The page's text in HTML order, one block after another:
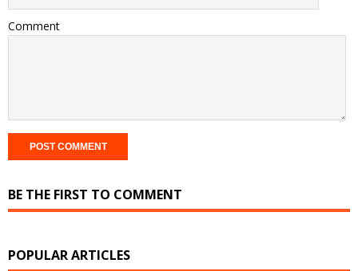
Comment
BE THE FIRST TO COMMENT
POPULAR ARTICLES